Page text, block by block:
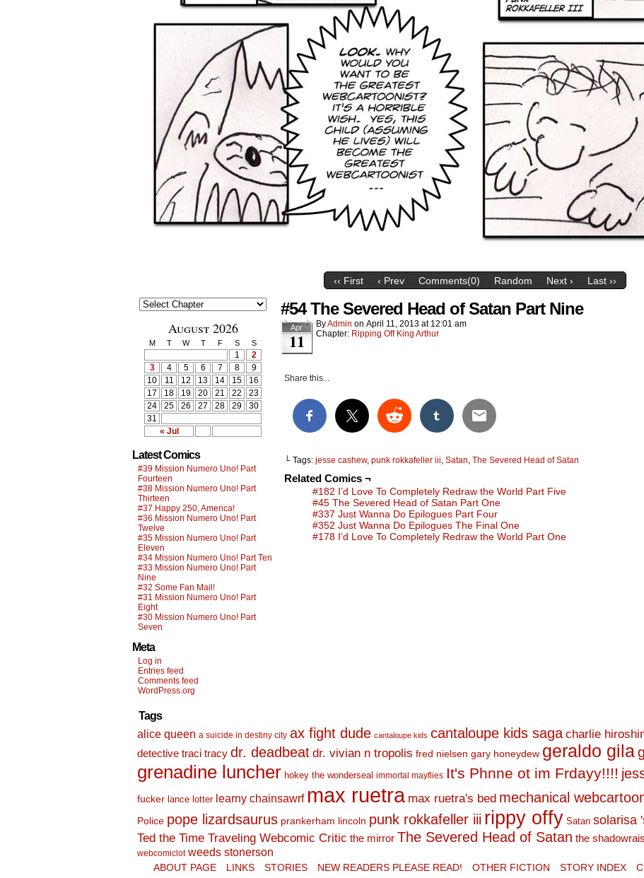
‹‹ First ‹ Prev Comments(0) Random Next › Last ››
August 2026
M T W T F S S
« Jul
1
2
3
4 5 6 7 8
9
10
11 12 13 14 15
16
17
18 19 20 21 22
23
24
25 26 27 28 29
30
31
Latest Comics
#39 Mission Numero Uno! Part
Fourteen
#38 Mission Numero Uno! Part
Thirteen
#37 Happy 250, America!
#36 Mission Numero Uno! Part
Twelve
#35 Mission Numero Uno! Part
Eleven
#34 Mission Numero Uno! Part Ten
#33 Mission Numero Uno! Part
Nine
#32 Some Fan Mail!
#31 Mission Numero Uno! Part
Eight
#30 Mission Numero Uno! Part
Seven
Meta
Log in
Entries feed
Comments feed
WordPress.org
#54 The Severed Head of Satan Part Nine
Apr
11
ByAdmin on April 11, 2013 at 12:01 am
Chapter: Ripping Off King Arthur
Share this...
└ Tags: jesse cashew, punk rokkafeller iii, Satan, The Severed Head of Satan
Related Comics ¬
#182 I’d Love To Completely Redraw the World Part Five
#45 The Severed Head of Satan Part One
#337 Just Wanna Do Epilogues Part Four
#352 Just Wanna Do Epilogues The Final One
#178 I’d Love To Completely Redraw the World Part One
Tags
alice queen a suicide in destiny city ax fight dude cantaloupe kids cantaloupe kids saga charlie
detective traci tracy dr. deadbeat dr. vivian n tropolis fred nielsen gary honeydew geraldo gila
grenadine luncher hokey the wonderseal immortal mayflies It's Phnne ot im Frdayy!!!!
fucker lance lotter learny chainsawrf max ruetra max ruetra's bed mechanical
Police pope lizardsaurus prankerham lincoln punk rokkafeller iii rippy offy Satan solarisa
Ted the Time Traveling Webcomic Critic the mirror The Severed Head of Satan the
webcomiclot weeds stonerson
ABOUT PAGE LINKS STORIES NEW READERS PLEASE READ! OTHER FICTION STORY INDEX